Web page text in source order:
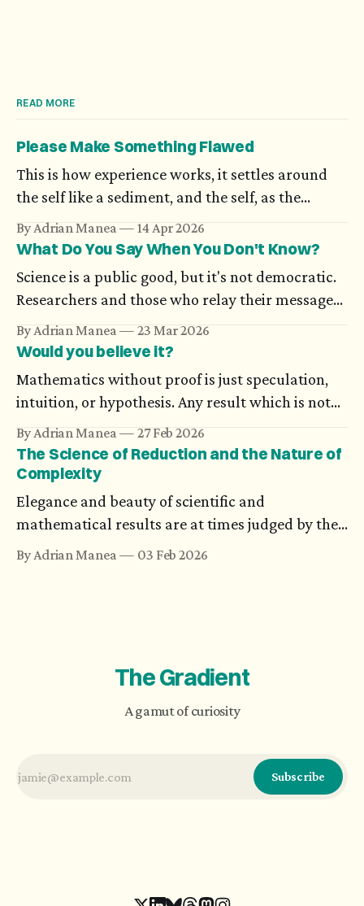
READ MORE
Please Make Something Flawed
This is how experience works, it settles around
the self like a sediment, and the self, as the
possibilities open to it increase in number,
becomes more and more difficult to nail down:
itself. — Karl Ove Knausgård, Autumn
By Adrian Manea 14 Apr 2026
What Do You Say When You Don't Know?
Science is a public good, but it's not democratic.
Researchers and those who relay their messages
to the public don’t always have a mutual
understanding. A public message which contains
relies on a statistical scientific truth or on work
in progress.
By Adrian Manea 23 Mar 2026
Would you believe it?
Mathematics without proof is just speculation,
intuition, or hypothesis. Any result which is not
supported through rigorous arguments simply
doesn't exist. And still, there are proofs which
many think are impossible, until someone
completes them.
By Adrian Manea 27 Feb 2026
The Science of Reduction and the Nature of
Complexity
Elegance and beauty of scientific and
mathematical results are at times judged by the
compact form they are presented in. Science
By Adrian Manea 03 Feb 2026
The Gradient
A gamut of curiosity
Subscribe